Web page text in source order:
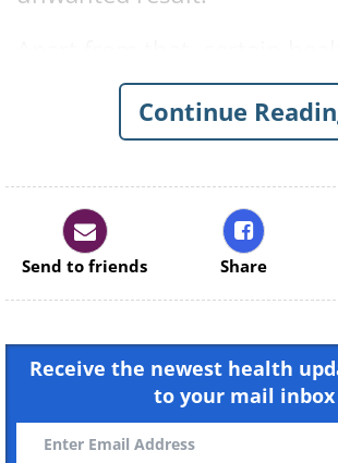
conditions are also
breath, about which we
the articleBad Breath and
Health.
Continue
Send to friends Share
Receive the newest health
to your mail inbox